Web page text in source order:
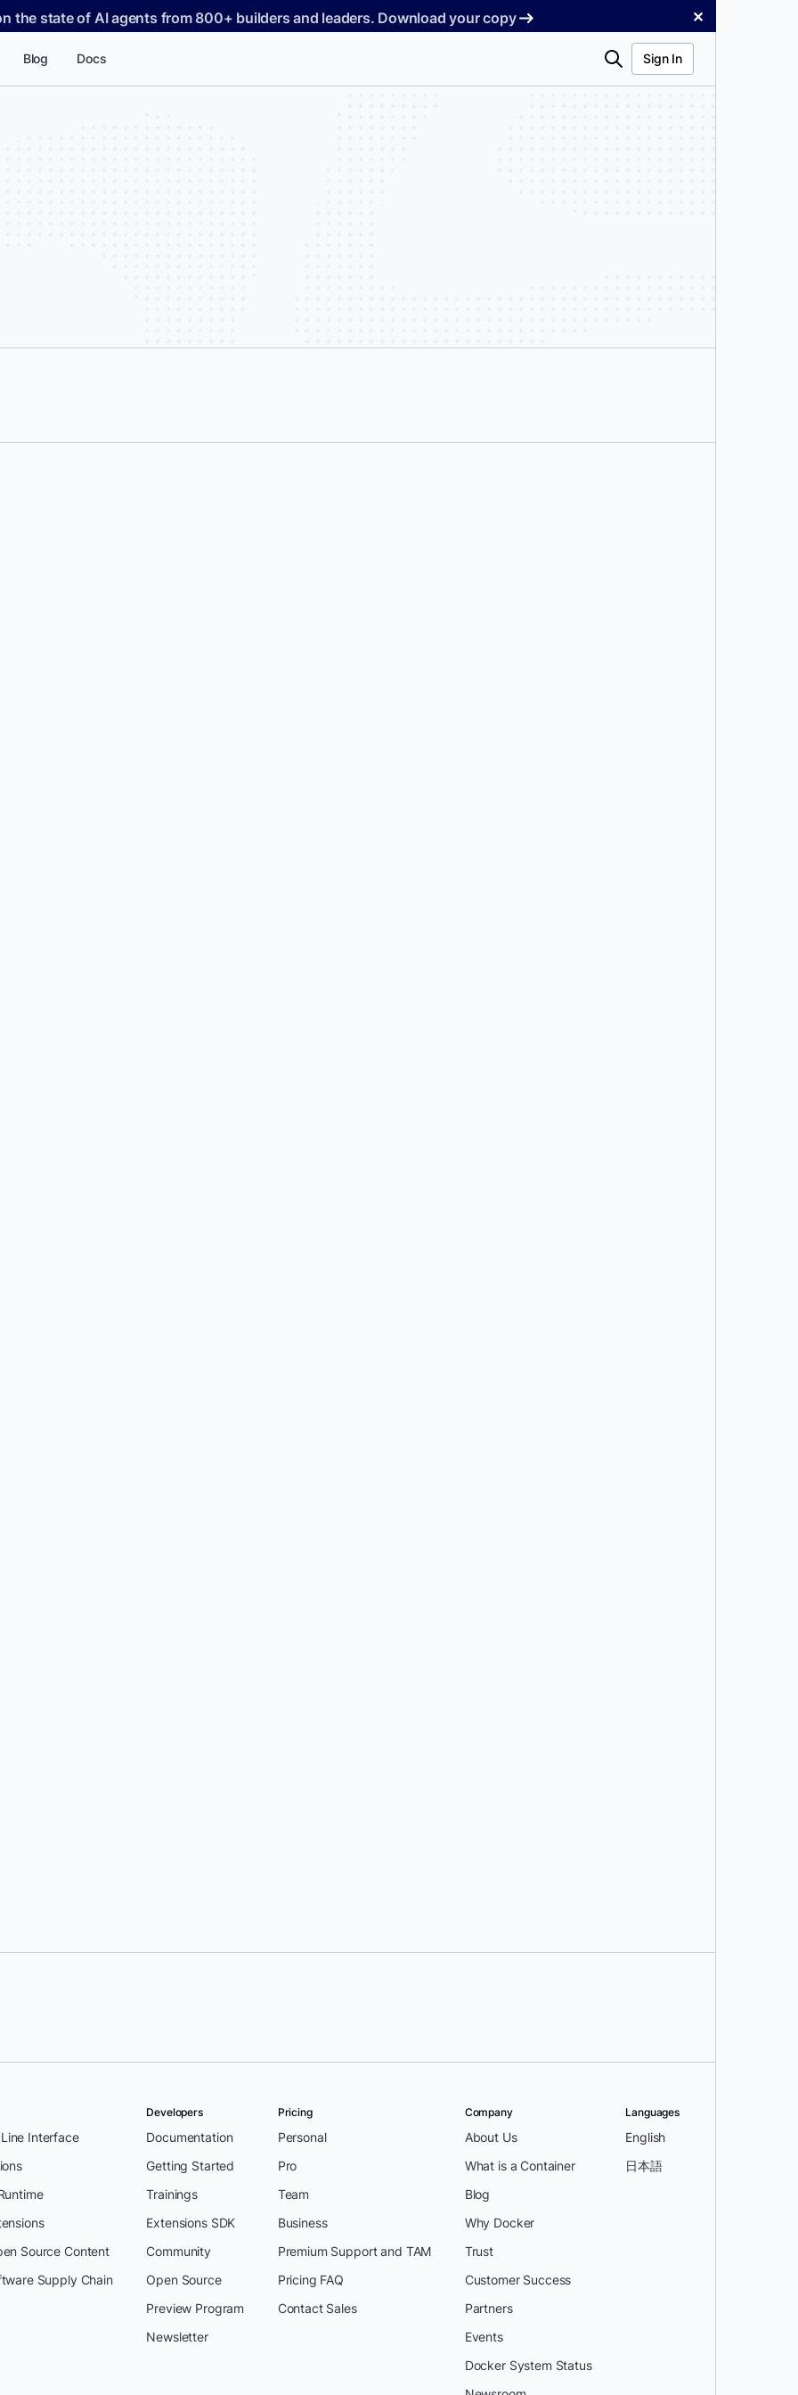
the state of AI agents from 800+ builders and leaders. Download your copy ✕
Blog Docs Search Sign In
Interface
Source Content
Supply Chain
Developers
Documentation
Getting Started
Trainings
Extensions SDK
Community
Open Source
Preview Program
Newsletter
Pricing
Personal
Pro
Team
Business
Premium Support and TAM
Pricing FAQ
Contact Sales
Company
About Us
What is a Container
Blog
Why Docker
Trust
Customer Success
Partners
Events
Docker System Status
Languages
English
日本語